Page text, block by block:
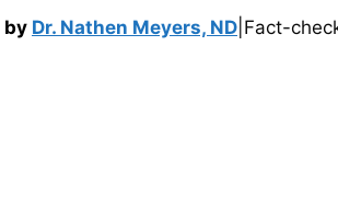
by Dr. Nathen Meyers, ND Fact-